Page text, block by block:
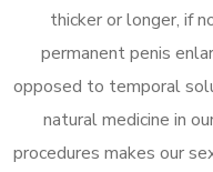
thicker or longer, if
permanent penis
opposed to temporal
natural medicine in
procedures makes our